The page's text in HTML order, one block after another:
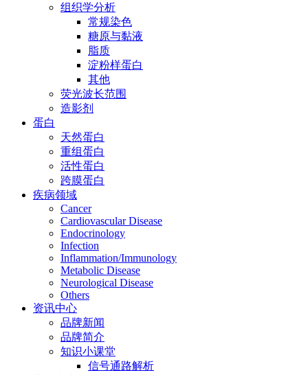
组织学分析
常规染色
糖原与黏液
脂质
淀粉样蛋白
其他
荧光波长范围
造影剂
蛋白
天然蛋白
重组蛋白
活性蛋白
跨膜蛋白
疾病领域
Cancer
Cardiovascular Disease
Endocrinology
Infection
Inflammation/Immunology
Metabolic Disease
Neurological Disease
Others
资讯中心
品牌新闻
品牌简介
知识小课堂
信号通路解析